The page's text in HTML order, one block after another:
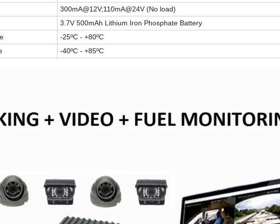
300mA@12V;110mA@24V (No load)
3.7V 500mAh Lithium Iron Phosphate Battery
-25ºC - +80ºC
-40ºC - +85ºC